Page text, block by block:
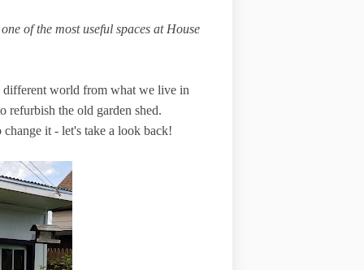
of the most useful spaces at House
different world from what we live in
refurbish the old garden shed.
it - let's take a look back!